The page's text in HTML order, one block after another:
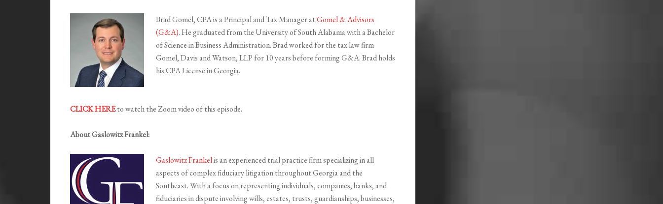
Brad Gomel, CPA is a Principal and Tax Manager atGomel & Advisors
(G&A). He graduated from the University of South Alabama with a Bachelor
of Science in Business Administration. Brad worked for the tax law firm
Gomel, Davis and Watson, LLP for 10 years before forming G&A. Brad holds
his CPA License in Georgia.
CLICK HEREto watch the Zoom video of this episode.
About Gaslowitz Frankel:
Gaslowitz Frankelis an experienced trial practice firm specializing in all
aspects of complex fiduciary litigation throughout Georgia and the
Southeast. With a focus on representing individuals, companies, banks, and
fiduciaries in dispute involving wills, estates, trusts, guardianships, businesses,